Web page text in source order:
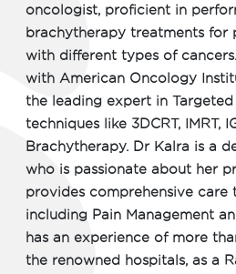
oncologist, proficient in
brachytherapy treatments for
with different types of
with American Oncology
the leading expert in
techniques like 3DCRT, IMRT,
Brachytherapy. Dr Kalra is a
who is passionate about her
provides comprehensive care
including Pain Management
has an experience of more
the renowned hospitals, as a